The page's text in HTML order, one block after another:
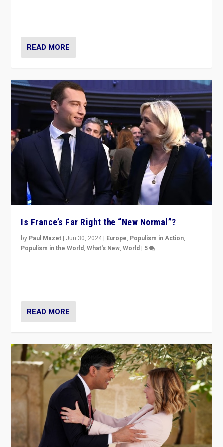
READ MORE
Is France’s Far Right the “New Normal”?
by Paul Mazet | Jun 30, 2024 | Europe, Populism in Action,
Populism in the World,What's New,World | 5
READ MORE